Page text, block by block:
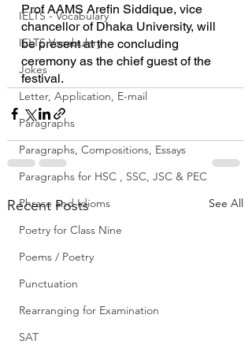
IELTS - Vocabulary
IELTS Vocabulary
Jokes
Letter, Application, E-mail
Paragraphs
Paragraphs, Compositions, Essays
Paragraphs for HSC , SSC, JSC & PEC
Phrase and Idioms
Poetry for Class Nine
Poems / Poetry
Punctuation
Rearranging for Examination
SAT
Prof AAMS Arefin Siddique, vice
chancellor of Dhaka University, will
be present at the concluding
ceremony as the chief guest of the
festival.
Recent Posts See All